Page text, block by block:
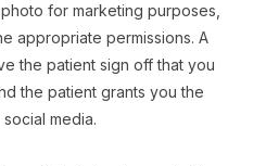
for marketing purposes,
appropriate permissions. A
the patient sign off that you
the patient grants you the
media.